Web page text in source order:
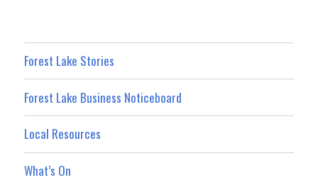
Forest Lake Stories
Forest Lake Business Noticeboard
Local Resources
What’s On